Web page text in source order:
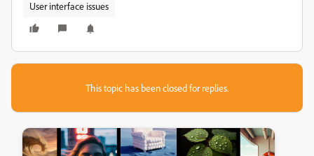
User interface issues
This topic has been closed for replies.